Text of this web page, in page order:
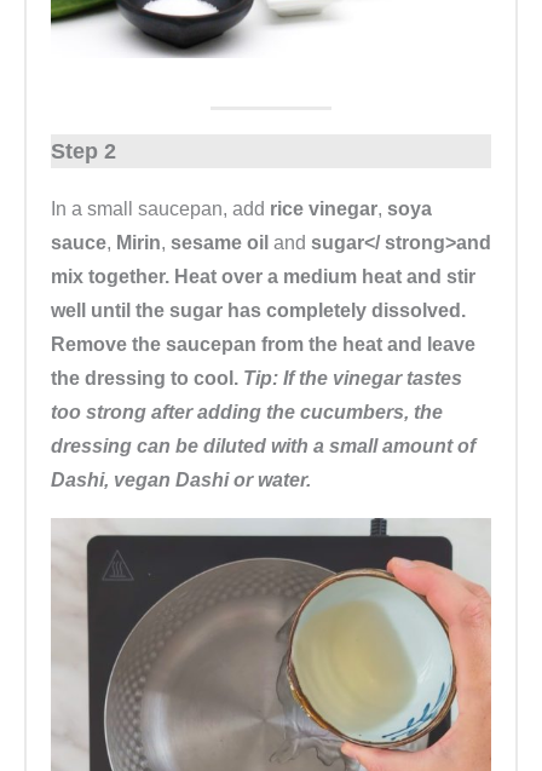
Step 2
In a small saucepan, add rice vinegar, soya
sauce, Mirin, sesame oil and sugar</ strong>and
mix together. Heat over a medium heat and stir
well until the sugar has completely dissolved.
Remove the saucepan from the heat and leave
the dressing to cool. Tip: If the vinegar tastes
too strong after adding the cucumbers, the
dressing can be diluted with a small amount of
Dashi, vegan Dashi or water.